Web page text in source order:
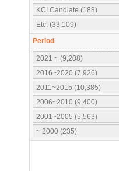
KCI Candiate (188)
Etc. (33,109)
Period
2021 ~ (9,208)
2016~2020 (7,926)
2011~2015 (10,385)
2006~2010 (9,400)
2001~2005 (5,563)
~ 2000 (235)